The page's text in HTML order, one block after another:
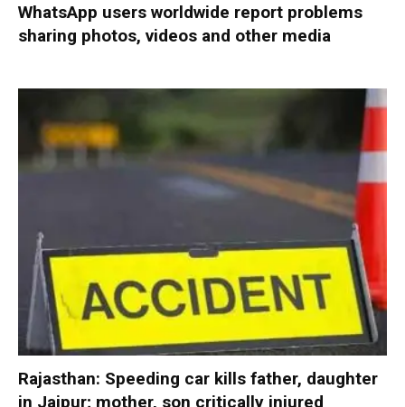
WhatsApp users worldwide report problems
sharing photos, videos and other media
Rajasthan: Speeding car kills father, daughter
in Jaipur; mother, son critically injured